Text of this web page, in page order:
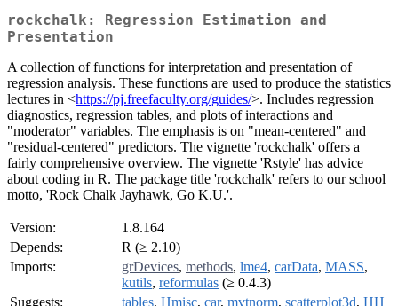
rockchalk: Regression Estimation and
Presentation
A collection of functions for interpretation and presentation of
regression analysis. These functions are used to produce the statistics
lectures in <https://pj.freefaculty.org/guides/>. Includes regression
diagnostics, regression tables, and plots of interactions and
"moderator" variables. The emphasis is on "mean-centered" and
"residual-centered" predictors. The vignette 'rockchalk' offers a
fairly comprehensive overview. The vignette 'Rstyle' has advice
about coding in R. The package title 'rockchalk' refers to our school
motto, 'Rock Chalk Jayhawk, Go K.U.'.
Version:
1.8.164
Depends:
R (≥ 2.10)
Imports:
grDevices, methods, lme4, carData, MASS,
kutils, reformulas (≥ 0.4.3)
Suggests:
tables, Hmisc, car, mvtnorm, scatterplot3d, HH